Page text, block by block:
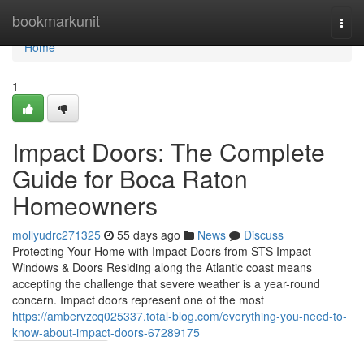
bookmarkunit
Home
Home
1
Impact Doors: The Complete
Guide for Boca Raton
Homeowners
mollyudrc271325 55 days ago News
Discuss
Protecting Your Home with Impact Doors from STS Impact
Windows & Doors Residing along the Atlantic coast means
accepting the challenge that severe weather is a year-round
concern. Impact doors represent one of the most
https://ambervzcq025337.total-blog.com/everything-you-need-to-
know-about-impact-doors-67289175